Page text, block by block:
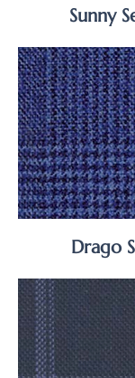
Sunny
Drago